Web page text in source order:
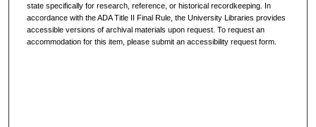
state specifically for research, reference, or historical recordkeeping. In
accordance with the ADA Title II Final Rule, the University Libraries provides
accessible versions of archival materials upon request. To request an
accommodation for this item, please submit an accessibility request form.